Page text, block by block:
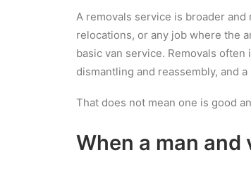
A removals service is broader
relocations, or any job where the
basic van service. Removals
dismantling and reassembly, and
That does not mean one is good
When a man and